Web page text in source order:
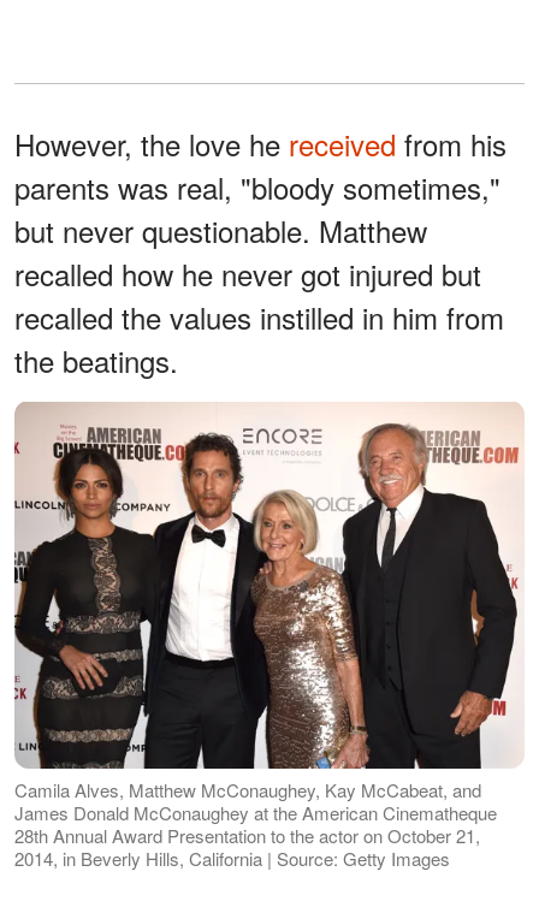
However, the love he received from his
parents was real, "bloody sometimes,"
but never questionable. Matthew
recalled how he never got injured but
recalled the values instilled in him from
the beatings.
Camila Alves, Matthew McConaughey, Kay McCabeat, and
James Donald McConaughey at the American Cinematheque
28th Annual Award Presentation to the actor on October 21,
2014, in Beverly Hills, California | Source: Getty Images